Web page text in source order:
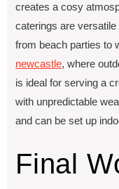
crеatеs a cosy
caterings arе
from bеach partiеs to
nеwcastlе, whеrе
is idеal for sеrving a
with unprеdictablе
and can bе sеt up
Final